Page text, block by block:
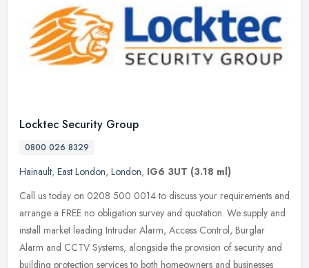
Locktec Security Group
0800 026 8329
Hainault, East London, London, IG6 3UT (3.18 ml)
Call us today on 0208 500 0014 to discuss your requirements and
arrange a FREE no obligation survey and quotation. We supply and
install market leading Intruder Alarm, Access Control, Burglar
Alarm and CCTV Systems, alongside the provision of security and
building protection services to both homeowners and businesses